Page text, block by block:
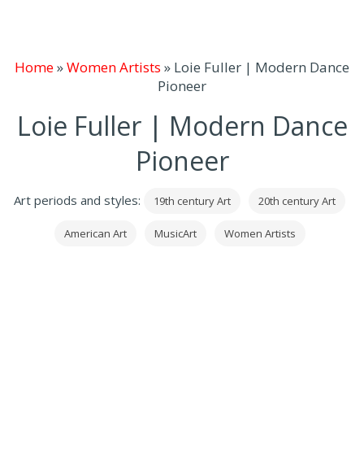
Home»Women Artists » Loie Fuller | Modern Dance
Pioneer
Loie Fuller | Modern Dance
Pioneer
Art periods and styles: 19th century Art 20th century Art
American Art MusicArt Women Artists